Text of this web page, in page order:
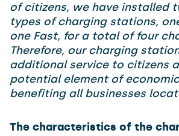
of citizens, we have installed
types of charging stations,
one Fast, for a total of four
Therefore, our charging
additional service to citizens
potential element of
benefiting all businesses
The characteristics of the